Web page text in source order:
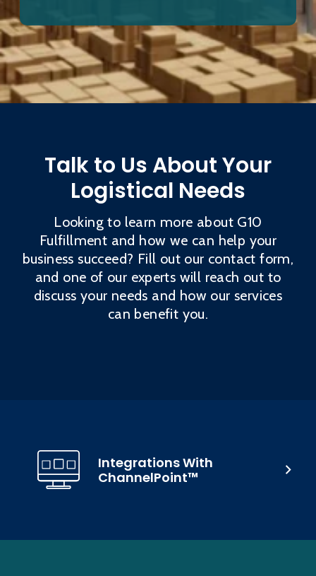
Talk to Us About Your
Logistical Needs
Looking to learn more about G10
Fulfillment and how we can help your
business succeed? Fill out our contact form,
and one of our experts will reach out to
discuss your needs and how our services
can benefit you.
Integrations With
ChannelPoint™